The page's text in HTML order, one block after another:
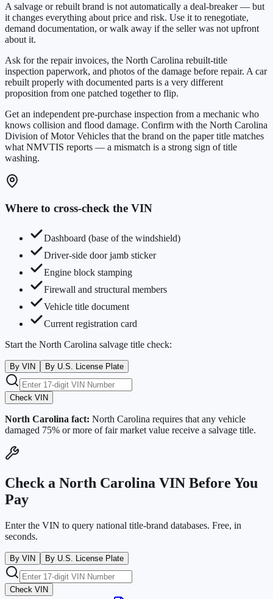
A salvage or rebuilt brand is not automatically a deal-breaker — but
it changes everything about price and risk. Use it to renegotiate,
demand documentation, or walk away if the seller was not upfront
about it.
Ask for the repair invoices, the North Carolina rebuilt-title
inspection paperwork, and photos of the damage before repair. A car
rebuilt properly with documented parts is a very different
proposition from one patched together to flip.
Get an independent pre-purchase inspection from a mechanic who
knows collision and flood damage. Confirm with the North Carolina
Division of Motor Vehicles that the brand on the paper title matches
what NMVTIS reports — a mismatch is a strong sign of title
washing.
Where to cross-check the VIN
Dashboard (base of the windshield)
Driver-side door jamb sticker
Engine block stamping
Firewall and structural members
Vehicle title document
Current registration card
Start the North Carolina salvage title check:
By VIN By U.S. License Plate
Check VIN
North Carolina fact: North Carolina requires that any vehicle
damaged 75% or more of fair market value receive a salvage title.
Check a North Carolina VIN Before You
Pay
Enter the VIN to query national title-brand databases. Free, in
seconds.
By VIN By U.S. License Plate
Check VIN